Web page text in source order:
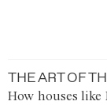
THE ART OF
How houses